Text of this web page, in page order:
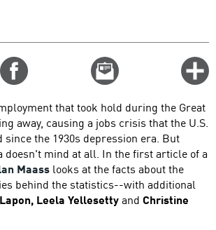
Email
this
that took hold during the Great
away, causing a jobs crisis that the U.S.
since the 1930s depression era. But
doesn't mind at all. In the first article of a
Maass looks at the facts about the
behind the statistics--with additional
Leela Yellesettyand Christine